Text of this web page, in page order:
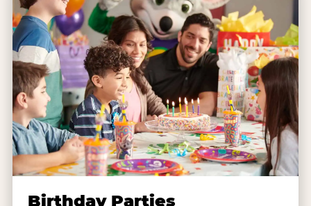
Birthday Parties